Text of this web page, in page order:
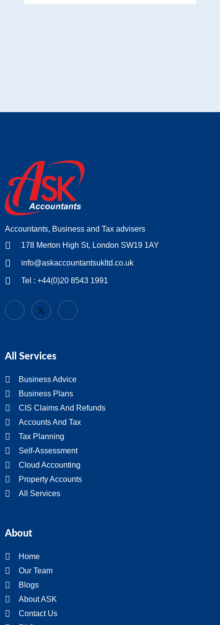
Accountants, Business and Tax advisers
178 Merton High St, London SW19 1AY
info@askaccountantsukltd.co.uk
Tel : +44(0)20 8543 1991
All Services
Business Advice
Business Plans
CIS Claims And Refunds
Accounts And Tax
Tax Planning
Self-Assessment
Cloud Accounting
Property Accounts
All Services
About
Home
Our Team
Blogs
About ASK
Contact Us